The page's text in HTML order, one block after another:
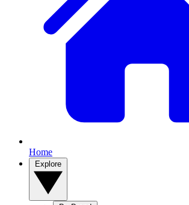
Home